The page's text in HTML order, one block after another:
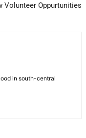
Volunteer Oppurtunities
in south-central